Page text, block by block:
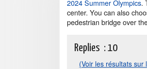
2024 Summer Olympics.
center. You can also
pedestrian bridge over
Replies : 10
(Voir les résultats sur